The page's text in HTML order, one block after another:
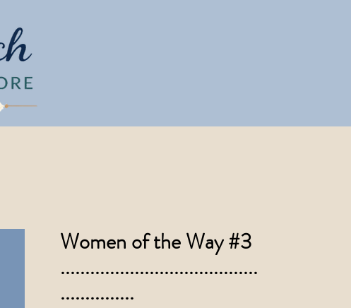
Women of the Way #3
........................................
...............